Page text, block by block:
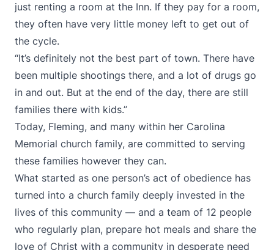
just renting a room at the Inn. If they pay for a room,
they often have very little money left to get out of
the cycle.
“It’s definitely not the best part of town. There have
been multiple shootings there, and a lot of drugs go
in and out. But at the end of the day, there are still
families there with kids.”
Today, Fleming, and many within her Carolina
Memorial church family, are committed to serving
these families however they can.
What started as one person’s act of obedience has
turned into a church family deeply invested in the
lives of this community — and a team of 12 people
who regularly plan, prepare hot meals and share the
love of Christ with a community in desperate need